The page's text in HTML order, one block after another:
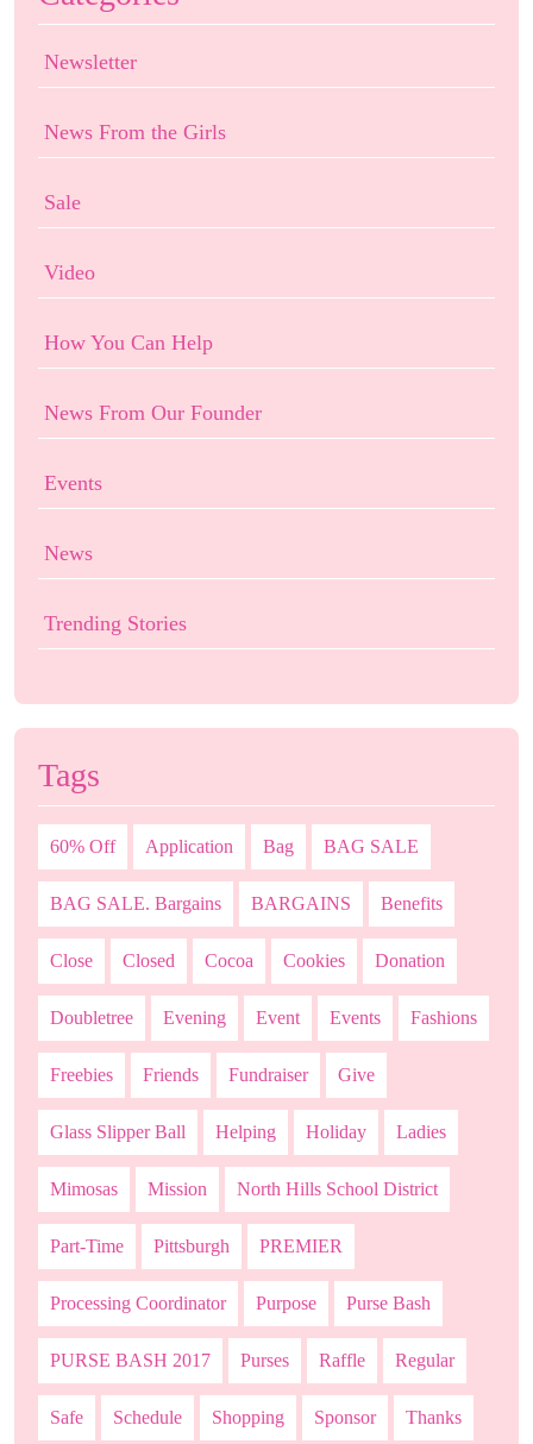
Newsletter
News From the Girls
Sale
Video
How You Can Help
News From Our Founder
Events
News
Trending Stories
Tags
60% Off Application Bag BAG SALE
BAG SALE. Bargains BARGAINS Benefits
Close Closed Cocoa Cookies Donation
Doubletree Evening Event Events Fashions
Freebies Friends Fundraiser Give
Glass Slipper Ball Helping Holiday Ladies
Mimosas Mission North Hills School District
Part-Time Pittsburgh PREMIER
Processing Coordinator Purpose Purse Bash
PURSE BASH 2017 Purses Raffle Regular
Safe Schedule Shopping Sponsor Thanks